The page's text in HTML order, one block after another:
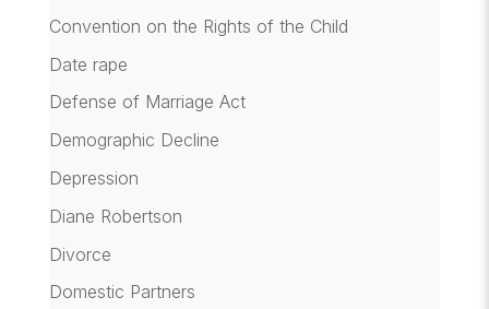
Convention on the Rights of the Child
Date rape
Defense of Marriage Act
Demographic Decline
Depression
Diane Robertson
Divorce
Domestic Partners